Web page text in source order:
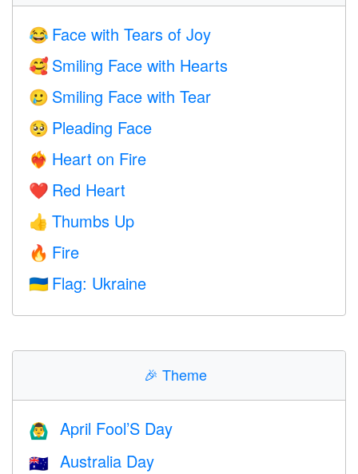
😂 Face with Tears of Joy
🥰 Smiling Face with Hearts
🥲 Smiling Face with Tear
🥺 Pleading Face
❤️‍🔥 Heart on Fire
❤️ Red Heart
👍 Thumbs Up
🔥 Fire
🇺🇦 Flag: Ukraine
🎉 Theme
🙆‍♂️ April Fool’S Day
🇦🇺 Australia Day